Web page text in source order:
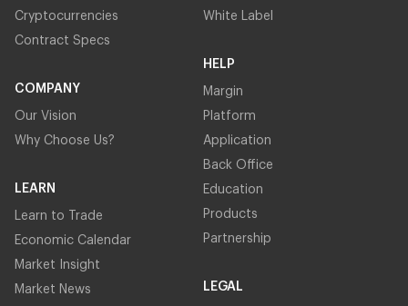
Cryptocurrencies
Contract Specs
COMPANY
Our Vision
Why Choose Us?
LEARN
Learn to Trade
Economic Calendar
Market Insight
Market News
White Label
HELP
Margin
Platform
Application
Back Office
Education
Products
Partnership
LEGAL